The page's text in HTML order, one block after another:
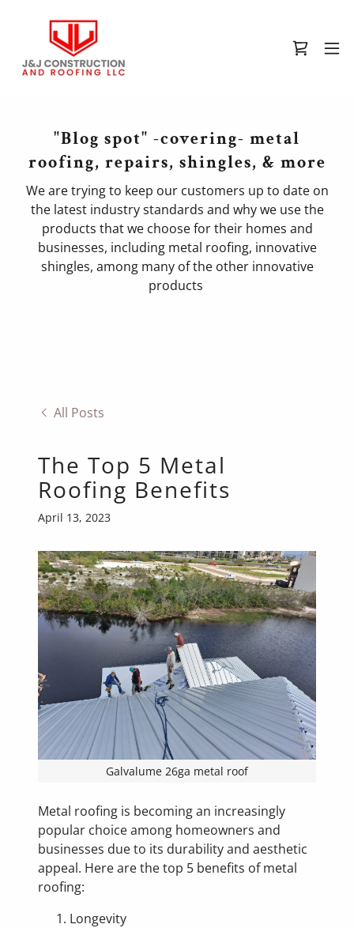
"Blog spot" -covering- metal
roofing, repairs, shingles, & more
We are trying to keep our customers up to date on
the latest industry standards and why we use the
products that we choose for their homes and
businesses, including metal roofing, innovative
shingles, among many of the other innovative
products
All Posts
The Top 5 Metal
Roofing Benefits
April 13, 2023
Galvalume 26ga metal roof
Metal roofing is becoming an increasingly
popular choice among homeowners and
businesses due to its durability and aesthetic
appeal. Here are the top 5 benefits of metal
roofing:
Longevity